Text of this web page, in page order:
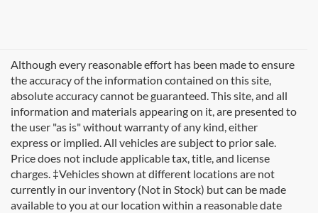
Although every reasonable effort has been made to ensure
the accuracy of the information contained on this site,
absolute accuracy cannot be guaranteed. This site, and all
information and materials appearing on it, are presented to
the user "as is" without warranty of any kind, either
express or implied. All vehicles are subject to prior sale.
Price does not include applicable tax, title, and license
charges. ‡Vehicles shown at different locations are not
currently in our inventory (Not in Stock) but can be made
available to you at our location within a reasonable date